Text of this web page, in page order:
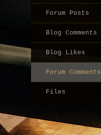
Forum Posts
Blog Comments
Blog Likes
Forum Comments
Files